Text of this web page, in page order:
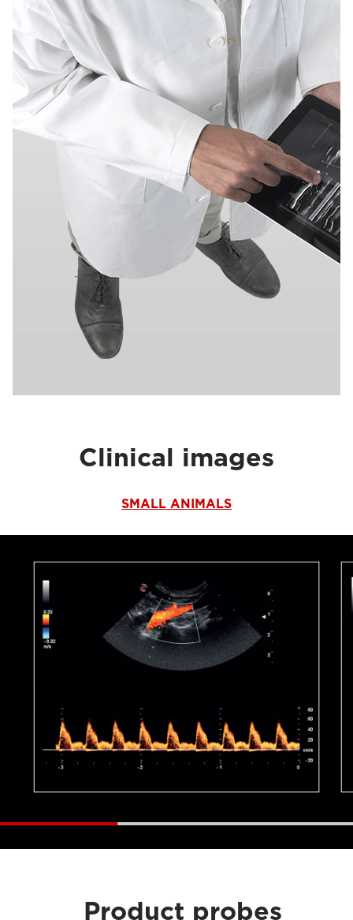
Clinical images
SMALL ANIMALS
Product probes